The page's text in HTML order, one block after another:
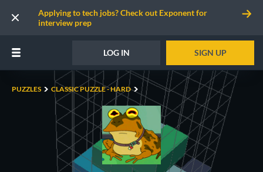
Applying to tech jobs? Check out Exponent for
interview prep
LOG IN SIGN UP
PUZZLES CLASSIC PUZZLE - HARD